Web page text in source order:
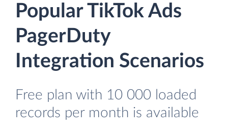
Popular TikTok Ads
PagerDuty
Integration Scenarios
Free plan with 10 000 loaded
records per month is available